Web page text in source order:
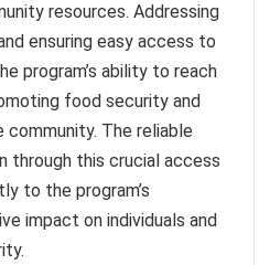
resources. Addressing
ensuring easy access to
program’s ability to reach
food security and
The reliable
through this crucial access
to the program’s
impact on individuals and